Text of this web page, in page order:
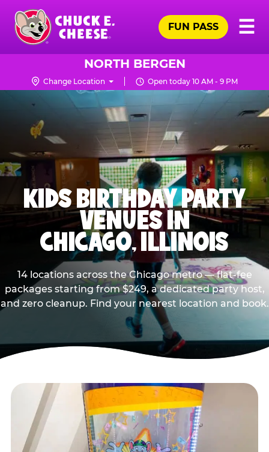
Skip
main
content
Chuck
Logo
☰
FUN PASS
NORTH BERGEN
Change Location Open today 10 AM - 9 PM
KIDS BIRTHDAY PARTY
VENUES IN
CHICAGO, ILLINOIS
14 locations across the Chicago metro — flat-fee
packages starting from $249, a dedicated party host,
and zero cleanup. Find your nearest location and book.